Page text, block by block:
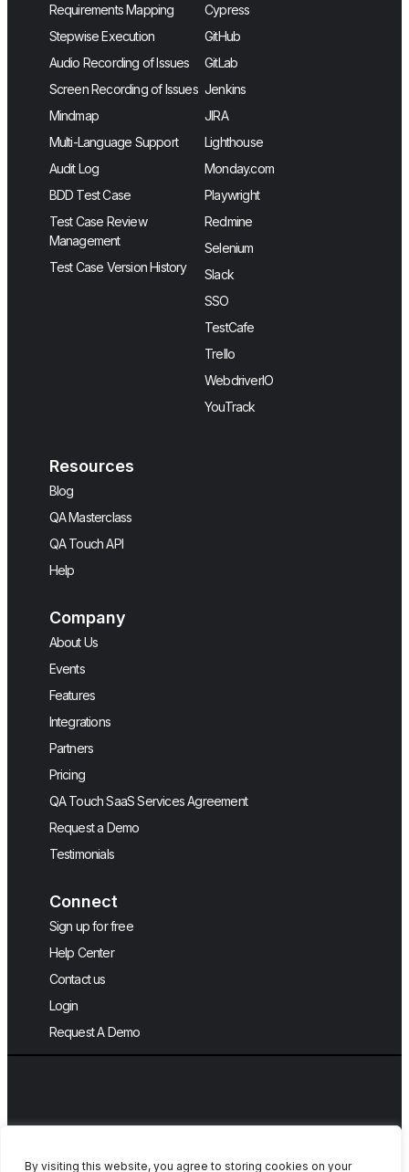
By visiting this website, you agree to storing cookies on your
Requirements Mapping
Stepwise Execution
Audio Recording of Issues
Screen Recording of Issues
Mindmap
Multi-Language Support
Audit Log
BDD Test Case
Test Case Review
Management
Test Case Version History
Cypress
GitHub
GitLab
Jenkins
JIRA
Lighthouse
Monday.com
Playwright
Redmine
Selenium
Slack
SSO
TestCafe
Trello
WebdriverIO
YouTrack
Resources
Blog
QA Masterclass
QA Touch API
Help
Company
About Us
Events
Features
Integrations
Partners
Pricing
QA Touch SaaS Services Agreement
Request a Demo
Testimonials
Connect
Sign up for free
Help Center
Contact us
Login
Request A Demo